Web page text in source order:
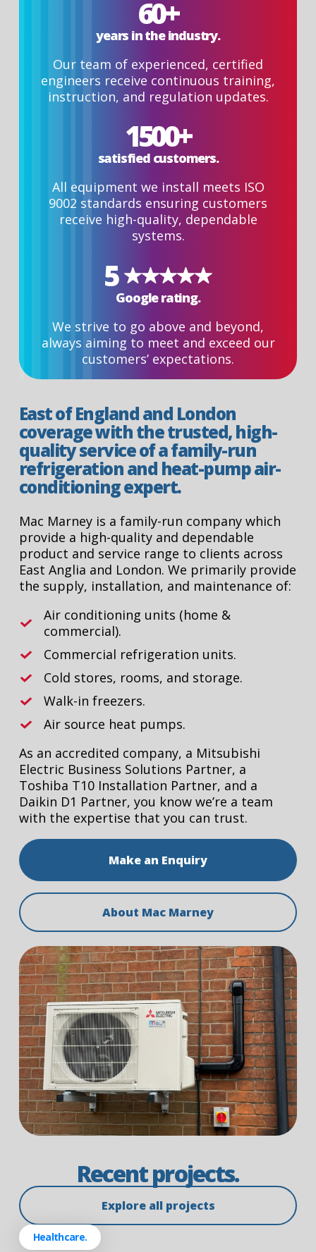
60+
years in the industry.
Our team of experienced, certified
engineers receive continuous training,
instruction, and regulation updates.
1500+
satisfied customers.
All equipment we install meets ISO
9002 standards ensuring customers
receive high-quality, dependable
systems.
5
Google rating.
We strive to go above and beyond,
always aiming to meet and exceed our
customers’ expectations.
East of England and London
coverage with the trusted, high-
quality service of a family-run
refrigeration and heat-pump air-
conditioning expert.
Mac Marney is a family-run company which
provide a high-quality and dependable
product and service range to clients across
East Anglia and London. We primarily provide
the supply, installation, and maintenance of:
Air conditioning units (home &
commercial).
Commercial refrigeration units.
Cold stores, rooms, and storage.
Walk-in freezers.
Air source heat pumps.
As an accredited company, a Mitsubishi
Electric Business Solutions Partner, a
Toshiba T10 Installation Partner, and a
Daikin D1 Partner, you know we’re a team
with the expertise that you can trust.
Make an Enquiry
About Mac Marney
Recent projects.
Explore all projects
Healthcare.